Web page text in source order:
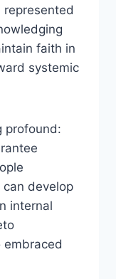
faith in
systemic
profound:
develop
internal
embraced